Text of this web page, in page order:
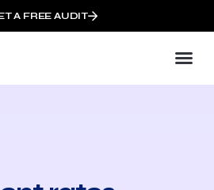
A FREE AUDIT